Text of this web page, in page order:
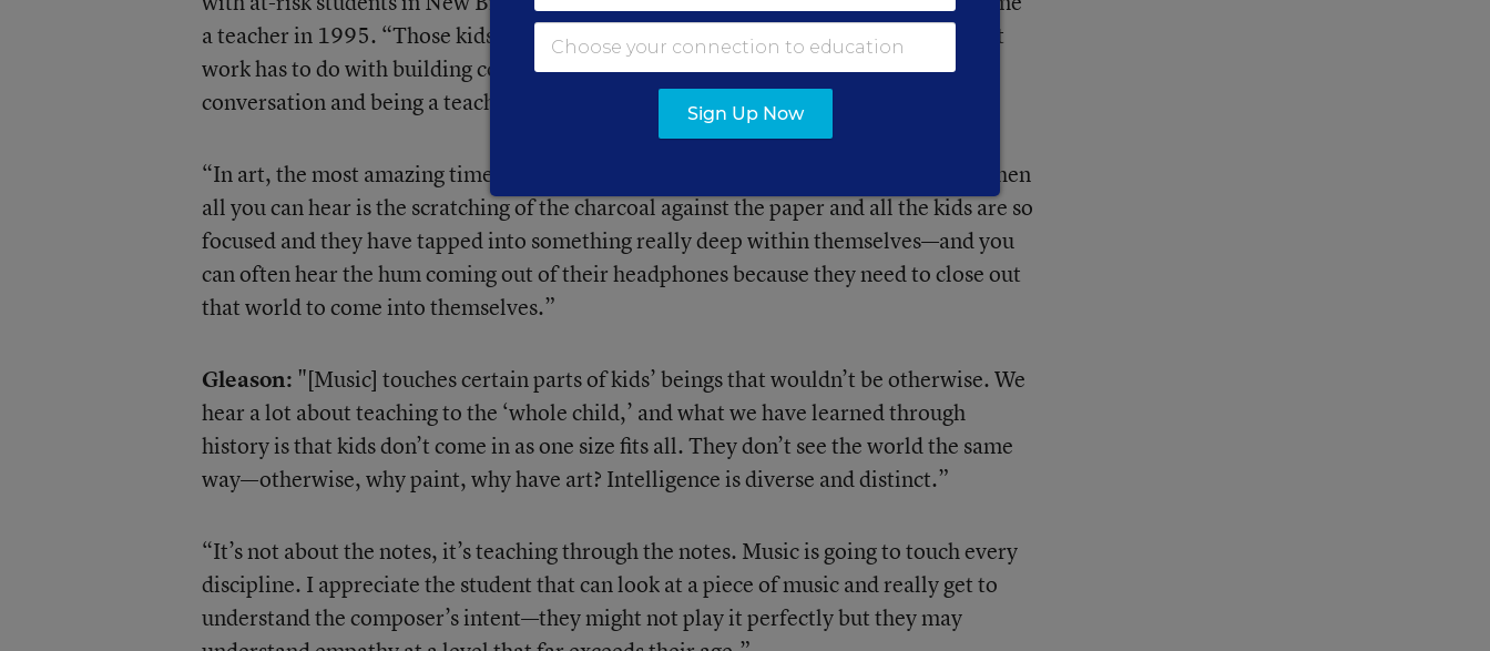
a teacher in 1995. “Those kids showed me who I could be for them. My work and art
work has to do with building community—what I really want to do is start a
conversation and being a teacher allows me to do that.”
“In art, the most amazing time is when I’m not actually teaching. So that moment when
all you can hear is the scratching of the charcoal against the paper and all the kids are so
focused and they have tapped into something really deep within themselves—and you
can often hear the hum coming out of their headphones because they need to close out
that world to come into themselves.”
Gleason: "[Music] touches certain parts of kids’ beings that wouldn’t be otherwise. We
hear a lot about teaching to the ‘whole child,’ and what we have learned through
history is that kids don’t come in as one size fits all. They don’t see the world the same
way—otherwise, why paint, why have art? Intelligence is diverse and distinct.”
“It’s not about the notes, it’s teaching through the notes. Music is going to touch every
discipline. I appreciate the student that can look at a piece of music and really get to
understand the composer’s intent—they might not play it perfectly but they may
Sign Up Now